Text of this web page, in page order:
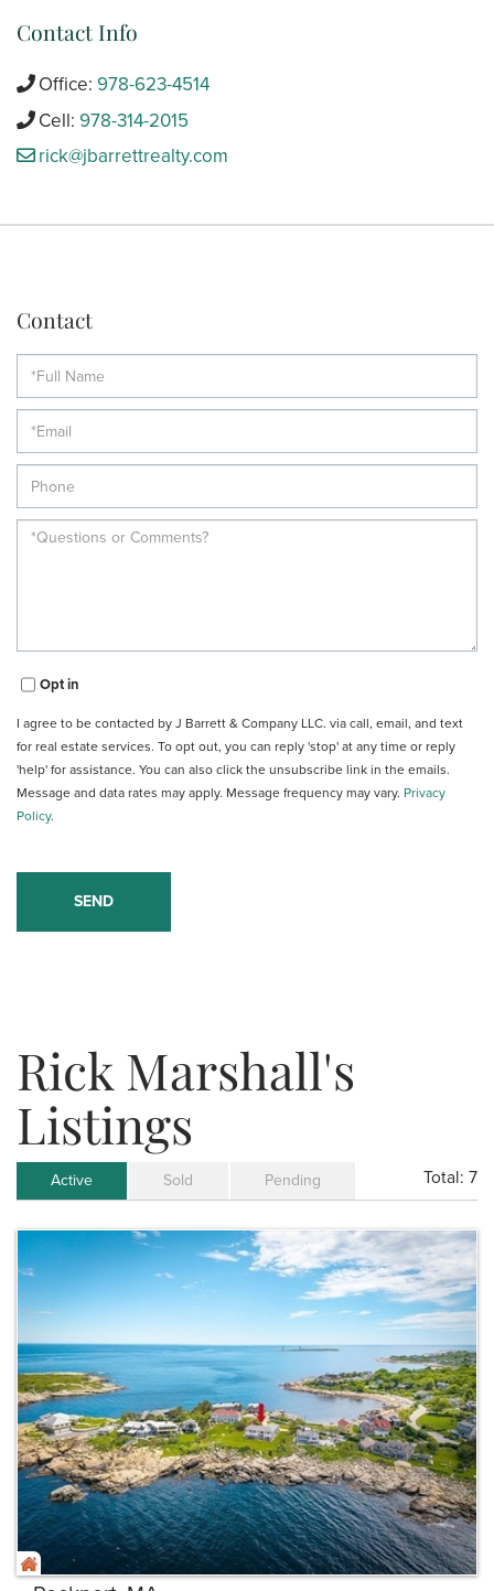
Contact Info
Office: 978-623-4514
Cell: 978-314-2015
rick@jbarrettrealty.com
Contact
Opt in
I agree to be contacted by J Barrett & Company LLC. via call, email, and text
for real estate services. To opt out, you can reply 'stop' at any time or reply
'help' for assistance. You can also click the unsubscribe link in the emails.
Message and data rates may apply. Message frequency may vary. Privacy
Policy.
Rick Marshall's
Listings
Active Sold Pending Total: 7